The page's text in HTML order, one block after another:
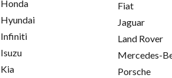
Honda
Hyundai
Infiniti
Isuzu
Kia
Fiat
Jaguar
Land Rover
Mercedes-
Porsche